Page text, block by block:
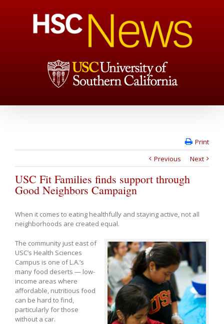
Print
Previous
Next
USC Fit Families finds support through
Good Neighbors Campaign
When it comes to eating healthfully and staying active, not all
neighborhoods are created equal.
The community just east of
USC’s Health Sciences
Campus is one of L.A.’s
many food deserts — low-
income areas where
affordable, nutritious food
can be hard to find,
particularly for those
without a car.